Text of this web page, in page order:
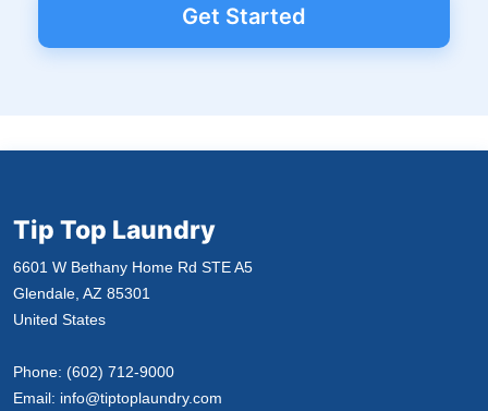
Get Started
Tip Top Laundry
6601 W Bethany Home Rd STE A5
Glendale, AZ 85301
United States
Phone: (602) 712-9000
Email: info@tiptoplaundry.com